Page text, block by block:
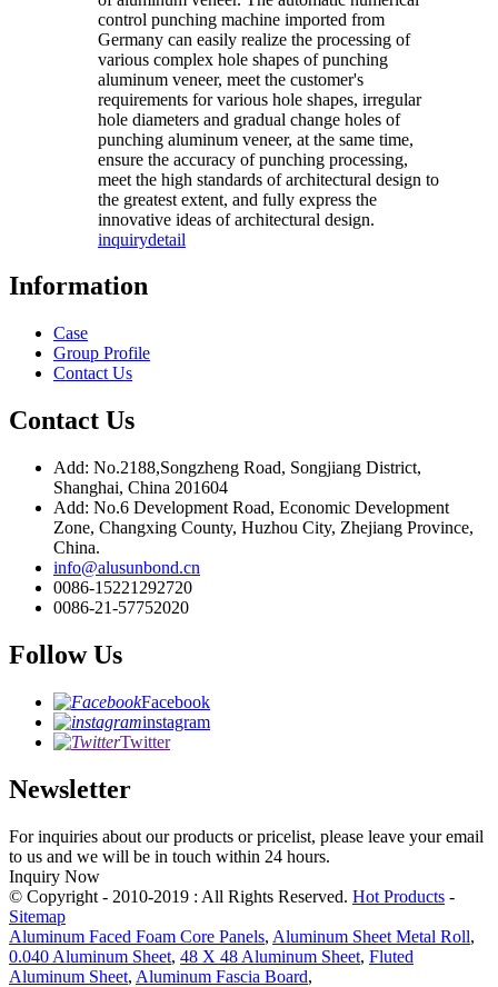
control punching machine imported from
Germany can easily realize the processing of
various complex hole shapes of punching
aluminum veneer, meet the customer's
requirements for various hole shapes, irregular
hole diameters and gradual change holes of
punching aluminum veneer, at the same time,
ensure the accuracy of punching processing,
meet the high standards of architectural design to
the greatest extent, and fully express the
innovative ideas of architectural design.
inquirydetail
Information
Case
Group Profile
Contact Us
Contact Us
Add: No.2188,Songzheng Road, Songjiang District,
Shanghai, China 201604
Add: No.6 Development Road, Economic Development
Zone, Changxing County, Huzhou City, Zhejiang Province,
China.
info@alusunbond.cn
0086-15221292720
0086-21-57752020
Follow Us
Facebook
instagram
Twitter
Newsletter
For inquiries about our products or pricelist, please leave your email
to us and we will be in touch within 24 hours.
Inquiry Now
© Copyright - 2010-2019 : All Rights Reserved. Hot Products -
Sitemap
Aluminum Faced Foam Core Panels, Aluminum Sheet Metal Roll,
0.040 Aluminum Sheet, 48 X 48 Aluminum Sheet, Fluted
Aluminum Sheet, Aluminum Fascia Board,